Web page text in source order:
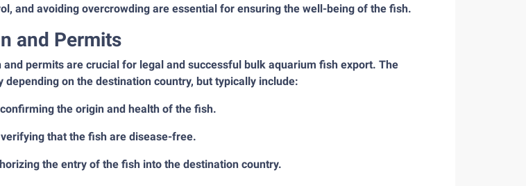
and avoiding overcrowding are essential for ensuring the well-being of the fish.
and Permits
permits are crucial for legal and successful bulk aquarium fish export. The
depending on the destination country, but typically include:
the origin and health of the fish.
that the fish are disease-free.
the entry of the fish into the destination country.